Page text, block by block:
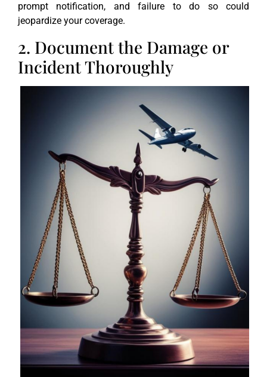
prompt notification, and failure to do so could
jeopardize your coverage.
2. Document the Damage or
Incident Thoroughly